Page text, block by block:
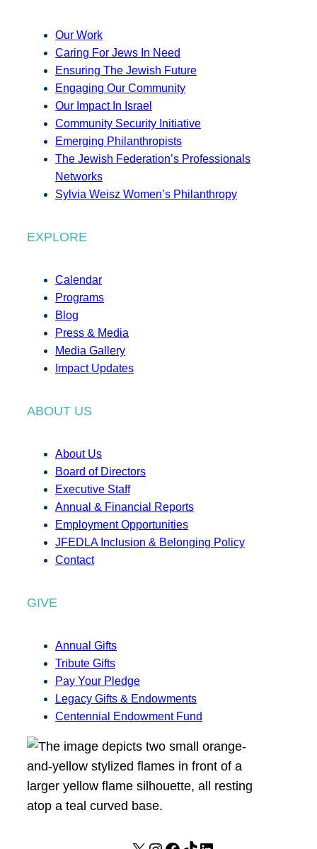
Our Work
Caring For Jews In Need
Ensuring The Jewish Future
Engaging Our Community
Our Impact In Israel
Community Security Initiative
Emerging Philanthropists
The Jewish Federation’s Professionals
Networks
Sylvia Weisz Women’s Philanthropy
EXPLORE
Calendar
Programs
Blog
Press & Media
Media Gallery
Impact Updates
ABOUT US
About Us
Board of Directors
Executive Staff
Annual & Financial Reports
Employment Opportunities
JFEDLA Inclusion & Belonging Policy
Contact
GIVE
Annual Gifts
Tribute Gifts
Pay Your Pledge
Legacy Gifts & Endowments
Centennial Endowment Fund